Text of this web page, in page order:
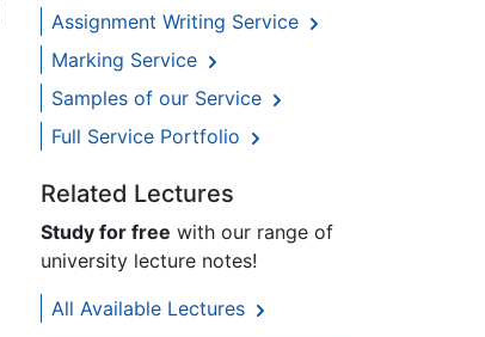
Assignment Writing Service
Marking Service
Samples of our Service
Full Service Portfolio
Related Lectures
Study for free with our range of
university lecture notes!
All Available Lectures